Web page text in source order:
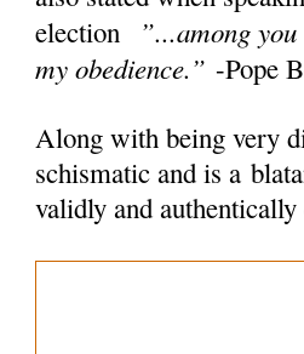
election
”...among
my obedience.” -Pope
Along with being very
schismatic and is a
validly and